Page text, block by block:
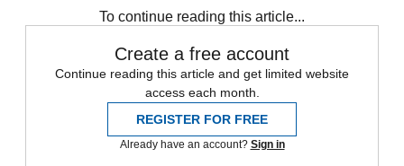
To continue reading this article...
Create a free account
Continue reading this article and get limited website
access each month.
REGISTER FOR FREE
Already have an account? Sign in